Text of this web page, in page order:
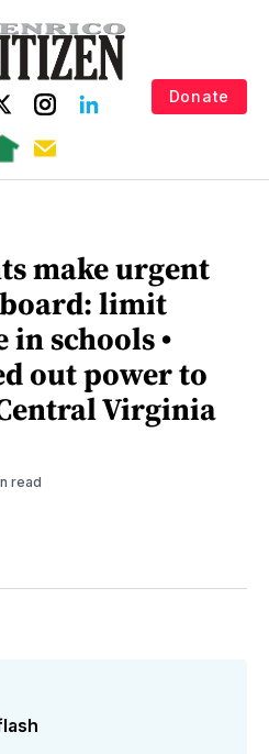
Donate
make urgent
limit
in schools •
out power to
Virginia
read